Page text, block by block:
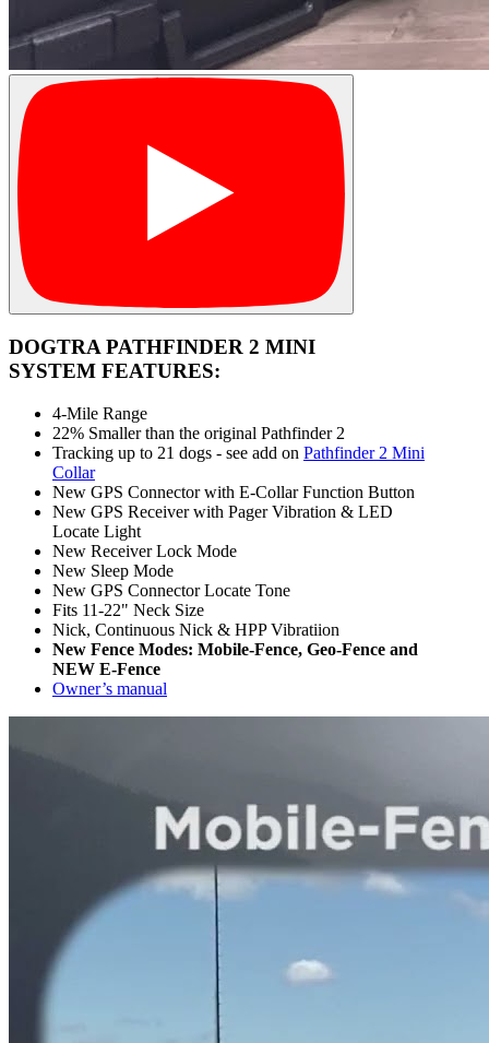
DOGTRA PATHFINDER 2 MINI
SYSTEM FEATURES:
4-Mile Range
22% Smaller than the original Pathfinder 2
Tracking up to 21 dogs - see add on Pathfinder 2 Mini
Collar
New GPS Connector with E-Collar Function Button
New GPS Receiver with Pager Vibration & LED
Locate Light
New Receiver Lock Mode
New Sleep Mode
New GPS Connector Locate Tone
Fits 11-22" Neck Size
Nick, Continuous Nick & HPP Vibratiion
New Fence Modes: Mobile-Fence, Geo-Fence and
NEW E-Fence
Owner’s manual